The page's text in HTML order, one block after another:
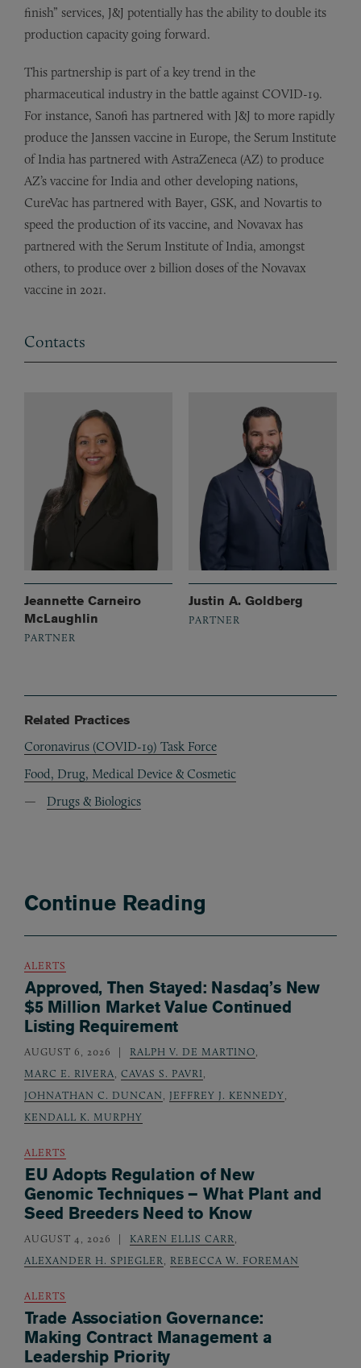
finish” services, J&J potentially has the ability to double its
production capacity going forward.
This partnership is part of a key trend in the
pharmaceutical industry in the battle against COVID-19.
For instance, Sanofi has partnered with J&J to more rapidly
produce the Janssen vaccine in Europe, the Serum Institute
of India has partnered with AstraZeneca (AZ) to produce
AZ’s vaccine for India and other developing nations,
CureVac has partnered with Bayer, GSK, and Novartis to
speed the production of its vaccine, and Novavax has
partnered with the Serum Institute of India, amongst
others, to produce over 2 billion doses of the Novavax
vaccine in 2021.
Contacts
Jeannette Carneiro
McLaughlin
PARTNER
Justin A. Goldberg
PARTNER
Related Practices
Coronavirus (COVID-19) Task Force
Food, Drug, Medical Device & Cosmetic
Drugs & Biologics
Continue Reading
ALERTS
Approved, Then Stayed: Nasdaq’s New
$5 Million Market Value Continued
Listing Requirement
AUGUST 6, 2026 RALPH V. DE MARTINO,
MARC E. RIVERA, CAVAS S. PAVRI,
JOHNATHAN C. DUNCAN, JEFFREY J. KENNEDY,
KENDALL K. MURPHY
ALERTS
EU Adopts Regulation of New
Genomic Techniques – What Plant and
Seed Breeders Need to Know
AUGUST 4, 2026 KAREN ELLIS CARR,
ALEXANDER H. SPIEGLER, REBECCA W. FOREMAN
ALERTS
Trade Association Governance:
Making Contract Management a
Leadership Priority